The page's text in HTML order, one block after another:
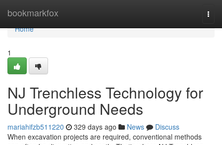
bookmarkfox
Home
Home
1
NJ Trenchless Technology for
Underground Needs
mariahifzb511220 329 days ago News
Discuss
When excavation projects are required, conventional methods